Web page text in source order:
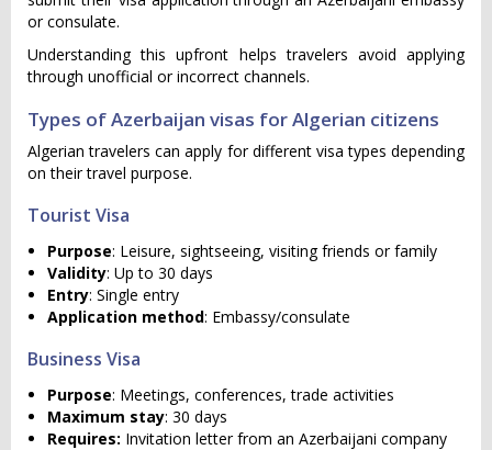
or consulate.
Understanding this upfront helps travelers avoid applying
through unofficial or incorrect channels.
Types of Azerbaijan visas for Algerian citizens
Algerian travelers can apply for different visa types depending
on their travel purpose.
Tourist Visa
Purpose: Leisure, sightseeing, visiting friends or family
Validity: Up to 30 days
Entry: Single entry
Application method: Embassy/consulate
Business Visa
Purpose: Meetings, conferences, trade activities
Maximum stay: 30 days
Requires: Invitation letter from an Azerbaijani company